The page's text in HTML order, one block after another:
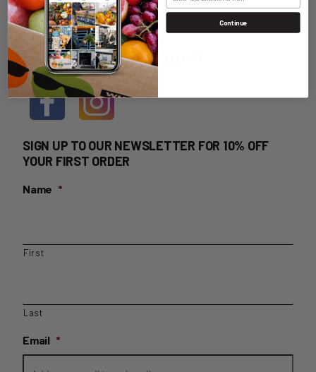
WHOLESALE LOGIN
HOME DELIVERY LOGIN
SIGN UP TO OUR NEWSLETTER FOR 10% OFF
YOUR FIRST ORDER
Name *
First
Last
Email *
Continue